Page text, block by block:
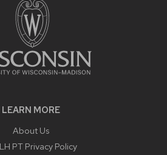
LEARN MORE
About Us
PT Privacy Policy